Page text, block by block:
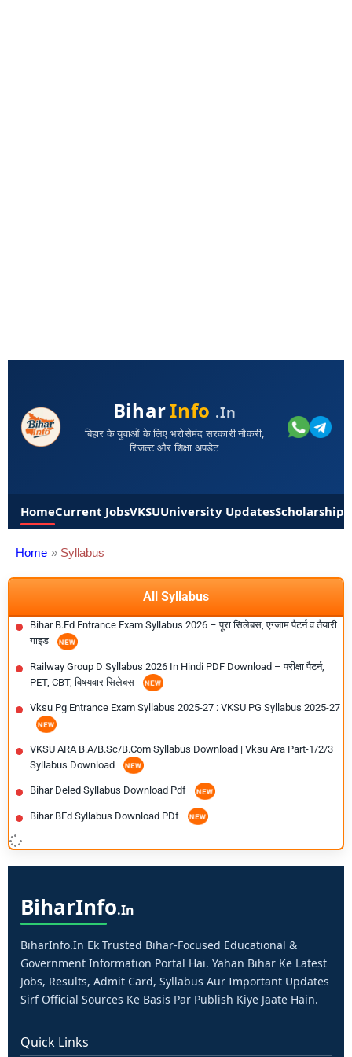
BiharInfo .in
बिहार के युवाओं के लिए भरोसेमंद सरकारी नौकरी,
रिजल्ट और शिक्षा अपडेट
HomeCurrent JobsVKSUUniversity UpdatesScholarships
Home Syllabus
All Syllabus
Bihar B.Ed Entrance Exam Syllabus 2026 – पूरा सिलेबस, एग्जाम पैटर्न व तैयारी
गाइड
Railway Group D Syllabus 2026 In Hindi PDF Download – परीक्षा पैटर्न,
PET, CBT, विषयवार सिलेबस
Vksu Pg Entrance Exam Syllabus 2025-27 : VKSU PG Syllabus 2025-27
VKSU ARA B.A/B.Sc/B.Com Syllabus Download | Vksu Ara Part-1/2/3
Syllabus Download
Bihar Deled Syllabus Download Pdf
Bihar BEd Syllabus Download PDf
BiharInfo.in
BiharInfo.in Ek Trusted Bihar-Focused Educational &
Government Information Portal Hai. Yahan Bihar Ke Latest
Jobs, Results, Admit Card, Syllabus Aur Important Updates
Sirf Official Sources Ke Basis Par Publish Kiye Jaate Hain.
Quick Links